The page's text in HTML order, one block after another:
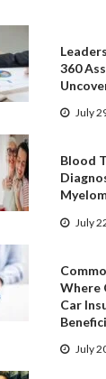
360
July
Blood
July
Where
Car
July